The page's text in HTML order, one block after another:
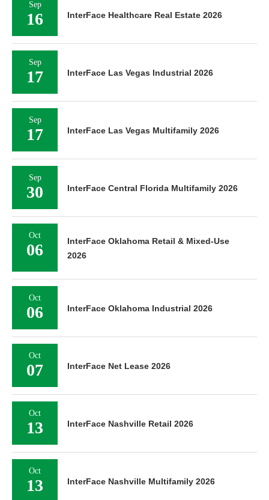
Sep
16 InterFace Healthcare Real Estate 2026
Sep
17 InterFace Las Vegas Industrial 2026
Sep
17 InterFace Las Vegas Multifamily 2026
Sep
30 InterFace Central Florida Multifamily 2026
Oct
06
InterFace Oklahoma Retail & Mixed-Use
2026
Oct
06 InterFace Oklahoma Industrial 2026
Oct
07 InterFace Net Lease 2026
Oct
13 InterFace Nashville Retail 2026
Oct
13 InterFace Nashville Multifamily 2026